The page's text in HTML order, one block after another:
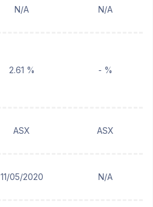
N/A N/A
2.61 % - %
ASX ASX
11/05/2020 N/A